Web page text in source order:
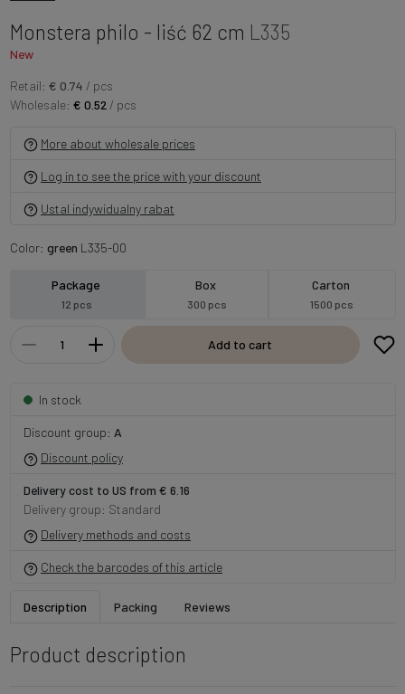
Monstera philo - liść 62 cm L335
New
Retail: € 0.74 / pcs
Wholesale: € 0.52 / pcs
More about wholesale prices
Log in to see the price with your discount
Ustal indywidualny rabat
Color: green L335-00
Package
12 pcs
Box
300 pcs
Carton
1500 pcs
Add to cart
In stock
Discount group: A
Discount policy
Delivery cost to US from € 6.16
Delivery group: Standard
Delivery methods and costs
Check the barcodes of this article
Description Packing Reviews
Product description